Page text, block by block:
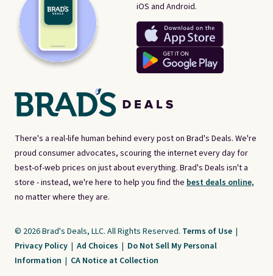
There's a real-life human behind every post on Brad's Deals. We're
proud consumer advocates, scouring the internet every day for
best-of-web prices on just about everything. Brad's Deals isn't a
store - instead, we're here to help you find the best deals online,
no matter where they are.
iOS and Android.
© 2026 Brad's Deals, LLC. All Rights Reserved. Terms of Use |
Privacy Policy | Ad Choices | Do Not Sell My Personal
Information | CA Notice at Collection